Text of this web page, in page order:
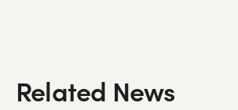
Related News